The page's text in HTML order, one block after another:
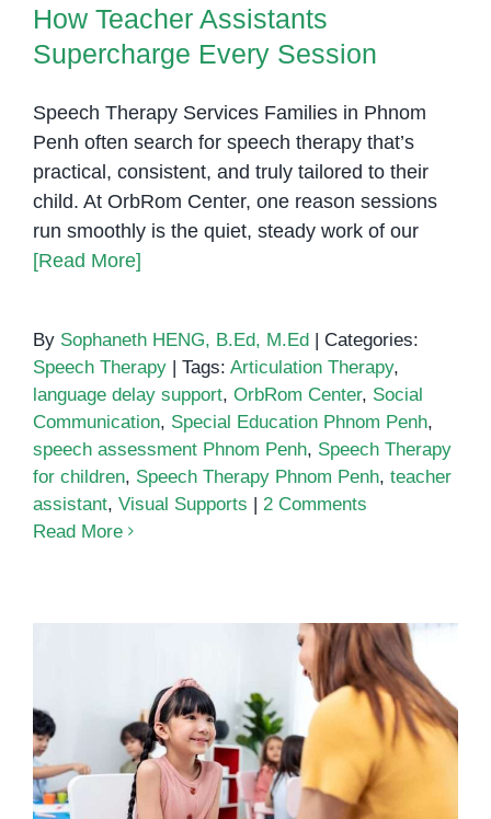
How Teacher Assistants
Supercharge Every Session
Speech Therapy Services Families in Phnom
Penh often search for speech therapy that’s
practical, consistent, and truly tailored to their
child. At OrbRom Center, one reason sessions
run smoothly is the quiet, steady work of our
[Read More]
By Sophaneth HENG, B.Ed, M.Ed | Categories:
Speech Therapy | Tags: Articulation Therapy,
language delay support, OrbRom Center, Social
Communication, Special Education Phnom Penh,
speech assessment Phnom Penh, Speech Therapy
for children, Speech Therapy Phnom Penh, teacher
assistant, Visual Supports | 2 Comments
Read More
Building Communication Through
Connection: The Power of One-
on-One Support in Speech